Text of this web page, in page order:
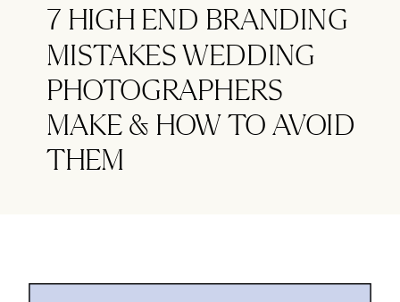
7 HIGH END BRANDING
MISTAKES WEDDING
PHOTOGRAPHERS
MAKE & HOW TO AVOID
THEM